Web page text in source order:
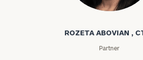
Rozeta Abovian
ROZETA ABOVIAN ,
Partner